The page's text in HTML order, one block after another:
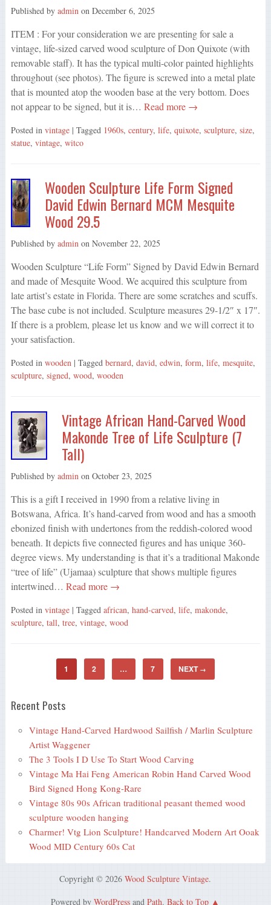
Published by admin on December 6, 2025
ITEM : For your consideration we are presenting for sale a
vintage, life-sized carved wood sculpture of Don Quixote (with
removable staff). It has the typical multi-color painted highlights
throughout (see photos). The figure is screwed into a metal plate
that is mounted atop the wooden base at the very bottom. Does
not appear to be signed, but it is… Read more →
Posted in vintage | Tagged 1960s, century, life, quixote, sculpture, size,
statue, vintage, witco
Wooden Sculpture Life Form Signed
David Edwin Bernard MCM Mesquite
Wood 29.5
Published by admin on November 22, 2025
Wooden Sculpture “Life Form” Signed by David Edwin Bernard
and made of Mesquite Wood. We acquired this sculpture from
late artist’s estate in Florida. There are some scratches and scuffs.
The base cube is not included. Sculpture measures 29-1/2″ x 17″.
If there is a problem, please let us know and we will correct it to
your satisfaction.
Posted in wooden | Tagged bernard, david, edwin, form, life, mesquite,
sculpture, signed, wood, wooden
Vintage African Hand-Carved Wood
Makonde Tree of Life Sculpture (7
Tall)
Published by admin on October 23, 2025
This is a gift I received in 1990 from a relative living in
Botswana, Africa. It’s hand-carved from wood and has a smooth
ebonized finish with undertones from the reddish-colored wood
beneath. It depicts five connected figures and has unique 360-
degree views. My understanding is that it’s a traditional Makonde
“tree of life” (Ujamaa) sculpture that shows multiple figures
intertwined… Read more →
Posted in vintage | Tagged african, hand-carved, life, makonde,
sculpture, tall, tree, vintage, wood
1 2 … 7 NEXT →
Recent Posts
Vintage Hand-Carved Hardwood Sailfish / Marlin Sculpture
Artist Waggener
The 3 Tools I D Use To Start Wood Carving
Vintage Ma Hai Feng American Robin Hand Carved Wood
Bird Signed Hong Kong-Rare
Vintage 80s 90s African traditional peasant themed wood
sculpture wooden hanging
Charmer! Vtg Lion Sculpture! Handcarved Modern Art Ooak
Wood MID Century 60s Cat
Copyright © 2026Wood Sculpture Vintage.
Powered byWordPress andPath.Back to Top